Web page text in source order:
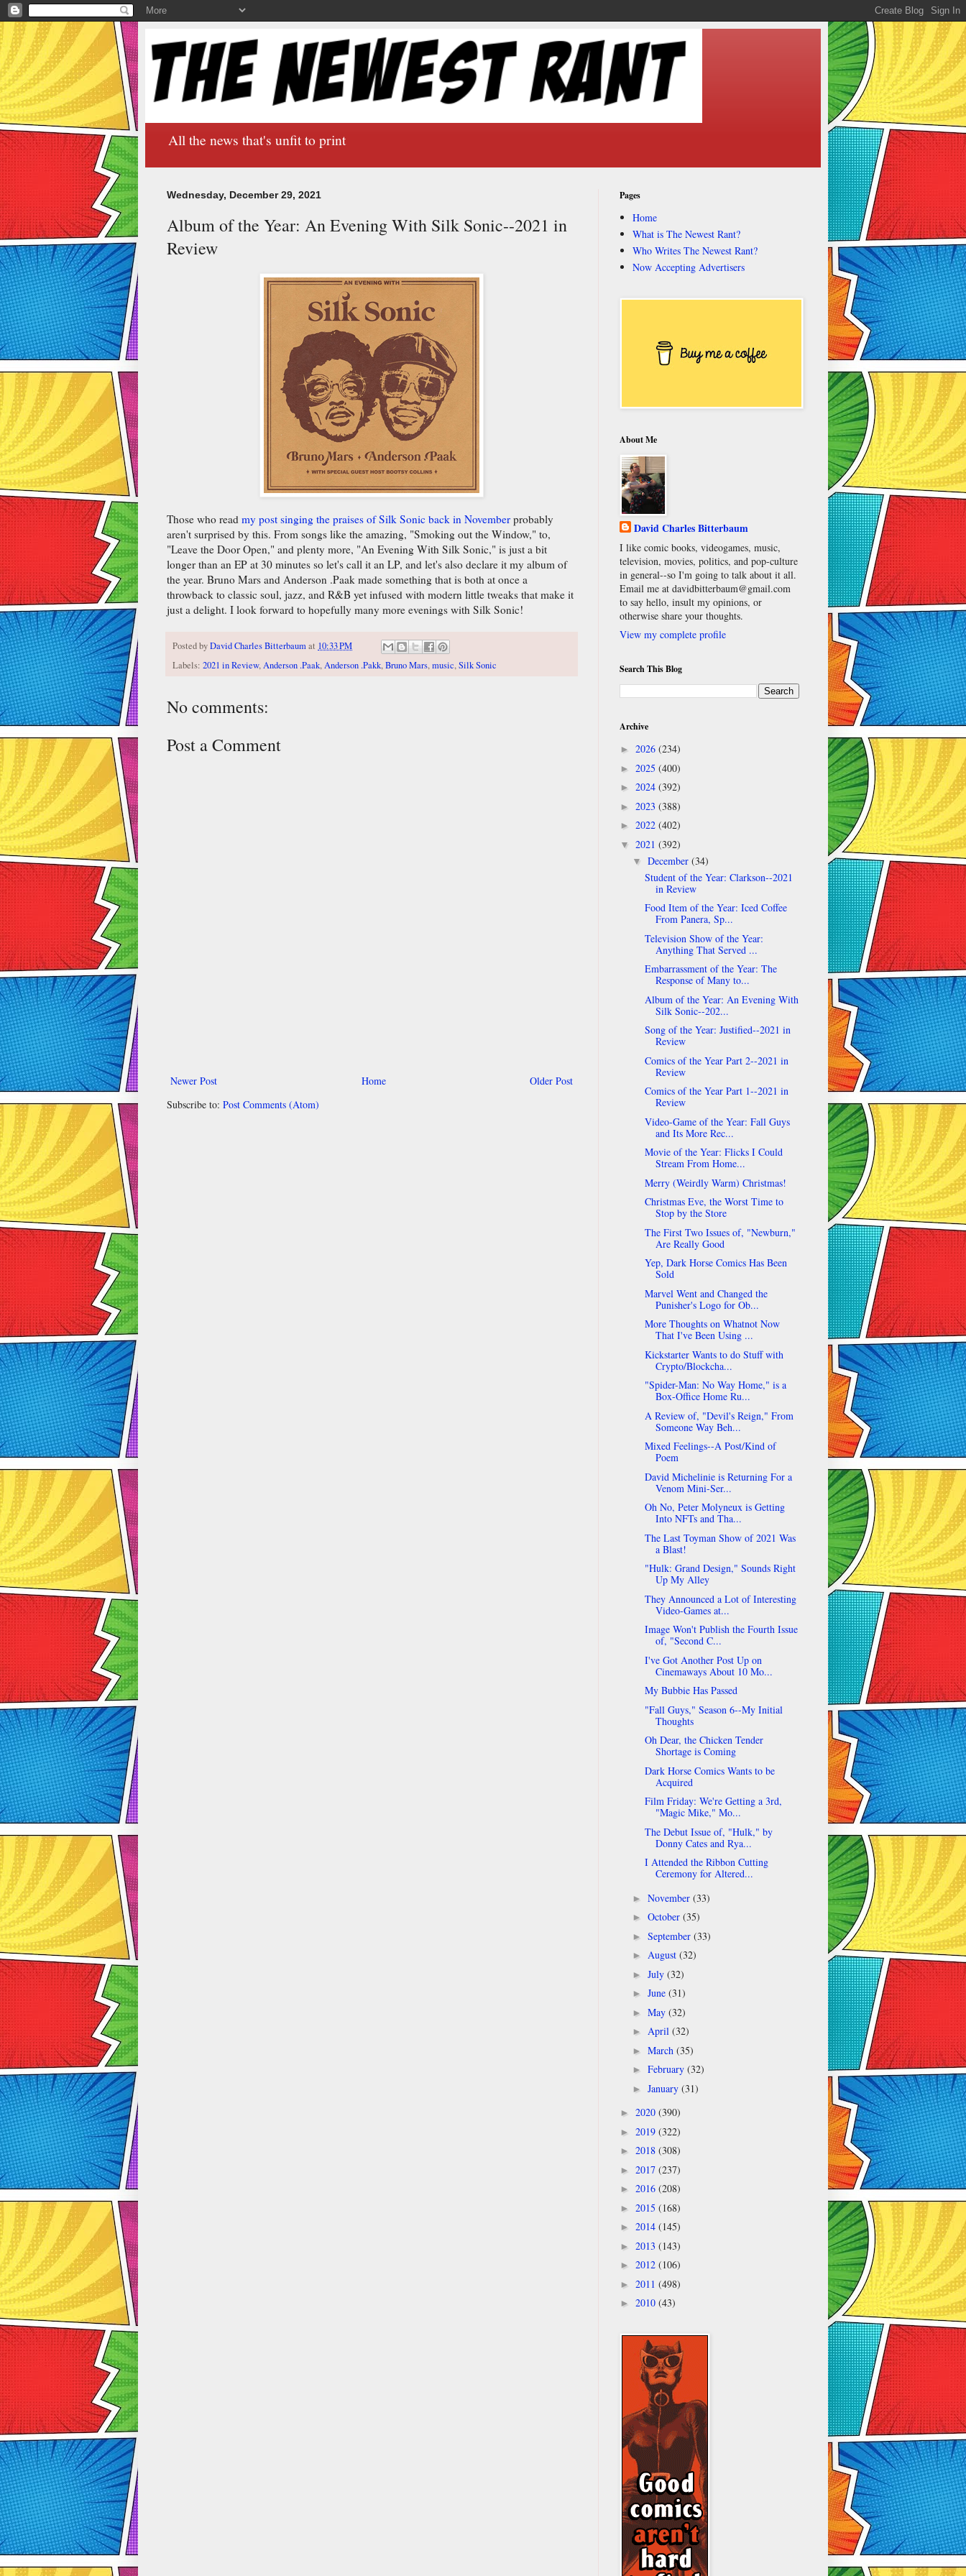
All the news that's unfit to print
Wednesday, December 29, 2021
Album of the Year: An Evening With Silk Sonic--2021 in
Review
Those who read my post singing the praises of Silk Sonic back in November probably
aren't surprised by this. From songs like the amazing, "Smoking out the Window," to,
"Leave the Door Open," and plenty more, "An Evening With Silk Sonic," is just a bit
longer than an EP at 30 minutes so let's call it an LP, and let's also declare it my album of
the year. Bruno Mars and Anderson .Paak made something that is both at once a
throwback to classic soul, jazz, and R&B yet infused with modern little tweaks that make it
just a delight. I look forward to hopefully many more evenings with Silk Sonic!
Posted byDavid Charles Bitterbaumat 10:33 PM
Labels: 2021 in Review,Anderson .Paak,Anderson .Pakk,Bruno Mars,music,Silk Sonic
No comments:
Post a Comment
Newer Post Older Post
Home
Subscribe to: Post Comments (Atom)
Pages
Home
What is The Newest Rant?
Who Writes The Newest Rant?
Now Accepting Advertisers
About Me
David Charles Bitterbaum
I like comic books, videogames, music,
television, movies, politics, and pop-culture
in general--so I'm going to talk about it all.
Email me at davidbitterbaum@gmail.com
to say hello, insult my opinions, or
otherwise share your thoughts.
View my complete profile
Search This Blog
Archive
► 2026 (234)
► 2025 (400)
► 2024 (392)
► 2023 (388)
► 2022 (402)
▼ 2021 (392)
▼ December (34)
Student of the Year: Clarkson--2021
in Review
Food Item of the Year: Iced Coffee
From Panera, Sp...
Television Show of the Year:
Anything That Served ...
Embarrassment of the Year: The
Response of Many to...
Album of the Year: An Evening With
Silk Sonic--202...
Song of the Year: Justified--2021 in
Review
Comics of the Year Part 2--2021 in
Review
Comics of the Year Part 1--2021 in
Review
Video-Game of the Year: Fall Guys
and Its More Rec...
Movie of the Year: Flicks I Could
Stream From Home...
Merry (Weirdly Warm) Christmas!
Christmas Eve, the Worst Time to
Stop by the Store
The First Two Issues of, "Newburn,"
Are Really Good
Yep, Dark Horse Comics Has Been
Sold
Marvel Went and Changed the
Punisher's Logo for Ob...
More Thoughts on Whatnot Now
That I've Been Using ...
Kickstarter Wants to do Stuff with
Crypto/Blockcha...
"Spider-Man: No Way Home," is a
Box-Office Home Ru...
A Review of, "Devil's Reign," From
Someone Way Beh...
Mixed Feelings--A Post/Kind of
Poem
David Michelinie is Returning For a
Venom Mini-Ser...
Oh No, Peter Molyneux is Getting
Into NFTs and Tha...
The Last Toyman Show of 2021 Was
a Blast!
"Hulk: Grand Design," Sounds Right
Up My Alley
They Announced a Lot of Interesting
Video-Games at...
Image Won't Publish the Fourth Issue
of, "Second C...
I've Got Another Post Up on
Cinemaways About 10 Mo...
My Bubbie Has Passed
"Fall Guys," Season 6--My Initial
Thoughts
Oh Dear, the Chicken Tender
Shortage is Coming
Dark Horse Comics Wants to be
Acquired
Film Friday: We're Getting a 3rd,
"Magic Mike," Mo...
The Debut Issue of, "Hulk," by
Donny Cates and Rya...
I Attended the Ribbon Cutting
Ceremony for Altered...
► November (33)
► October (35)
► September (33)
► August (32)
► July (32)
► June (31)
► May (32)
► April (32)
► March (35)
► February (32)
► January (31)
► 2020 (390)
► 2019 (322)
► 2018 (308)
► 2017 (237)
► 2016 (208)
► 2015 (168)
► 2014 (145)
► 2013 (143)
► 2012 (106)
► 2011 (498)
► 2010 (43)